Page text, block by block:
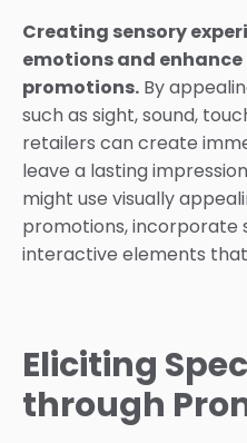
Creating sensory
emotions and
promotions. By
such as sight, sound,
retailers can create
leave a lasting
might use visually
promotions, incorporate
interactive elements
Eliciting
through